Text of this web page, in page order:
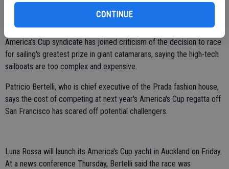
CONTINUE
SAILING
LUNA ROSSA BOSS SLAMS AMERICA'S CUP CATAMARANS:
AUCKLAND, New Zealand (AP) — The head of the Italy's Luna Rossa
America's Cup syndicate has joined criticism of the decision to race
for sailing's greatest prize in giant catamarans, saying the high-tech
sailboats are too complex and expensive.
Patricio Bertelli, who is chief executive of the Prada fashion house,
says the cost of competing at next year's America's Cup regatta off
San Francisco has scared off potential challengers.
Luna Rossa will launch its America's Cup yacht in Auckland on Friday.
At a news conference Thursday, Bertelli said the race was